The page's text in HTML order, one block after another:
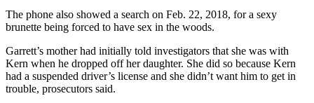
The phone also showed a search on Feb. 22, 2018, for a sexy
brunette being forced to have sex in the woods.
Garrett’s mother had initially told investigators that she was with
Kern when he dropped off her daughter. She did so because Kern
had a suspended driver’s license and she didn’t want him to get in
trouble, prosecutors said.